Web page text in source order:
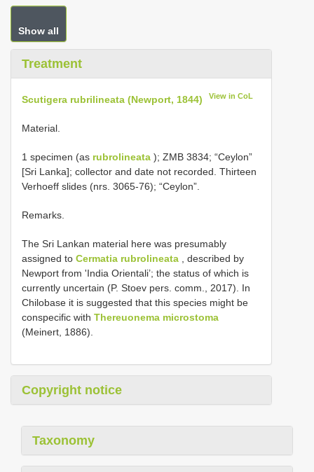
Show all
Treatment
Scutigera rubrilineata (Newport, 1844) View in CoL
Material.
1 specimen (as rubrolineata ); ZMB 3834; “Ceylon”
[Sri Lanka]; collector and date not recorded. Thirteen
Verhoeff slides (nrs. 3065-76); “Ceylon”.
Remarks.
The Sri Lankan material here was presumably
assigned to Cermatia rubrolineata , described by
Newport from 'India Orientali’; the status of which is
currently uncertain (P. Stoev pers. comm., 2017). In
Chilobase it is suggested that this species might be
conspecific with Thereuonema microstoma
(Meinert, 1886).
Copyright notice
Taxonomy